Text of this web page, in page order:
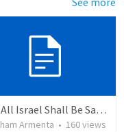
And All Israel Shall Be Saved / Y Todo Israel Será Salvo
Armenta • 160views